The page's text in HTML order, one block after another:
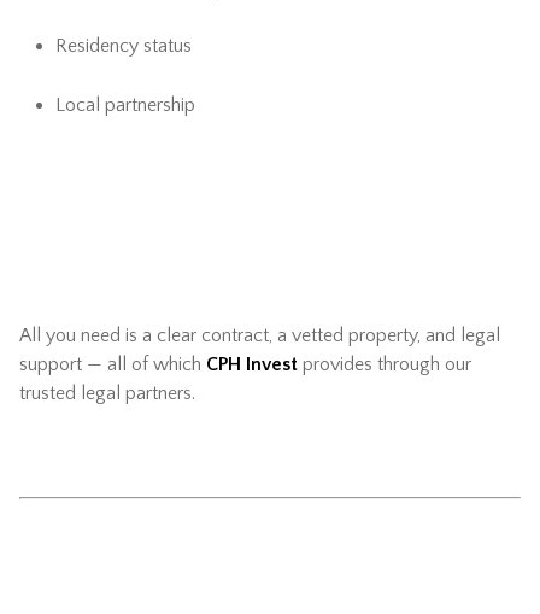
Residency status
Local partnership
All you need is a clear contract, a vetted property, and legal
support — all of which CPH Invest provides through our
trusted legal partners.